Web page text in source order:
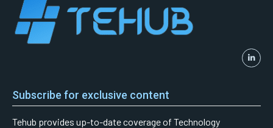
Subscribe for exclusive content
Tehub provides up-to-date coverage of Technology